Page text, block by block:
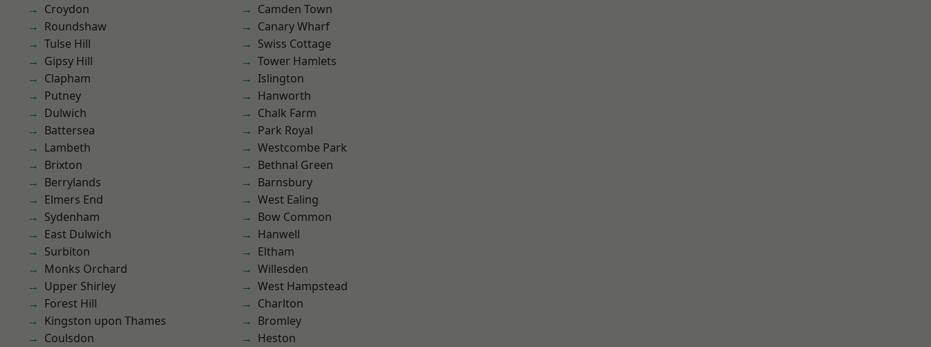
Croydon
Roundshaw
Tulse Hill
Gipsy Hill
Clapham
Putney
Dulwich
Battersea
Lambeth
Brixton
Berrylands
Elmers End
Sydenham
East Dulwich
Surbiton
Monks Orchard
Upper Shirley
Forest Hill
Kingston upon Thames
Coulsdon
Camden Town
Canary Wharf
Swiss Cottage
Tower Hamlets
Islington
Hanworth
Chalk Farm
Park Royal
Westcombe Park
Bethnal Green
Barnsbury
West Ealing
Bow Common
Hanwell
Eltham
Willesden
West Hampstead
Charlton
Bromley
Heston